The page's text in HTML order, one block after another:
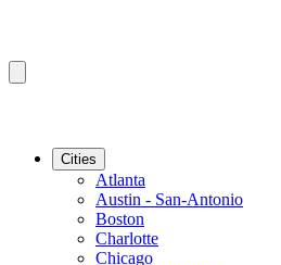
Cities
Atlanta
Austin - San-Antonio
Boston
Charlotte
Chicago